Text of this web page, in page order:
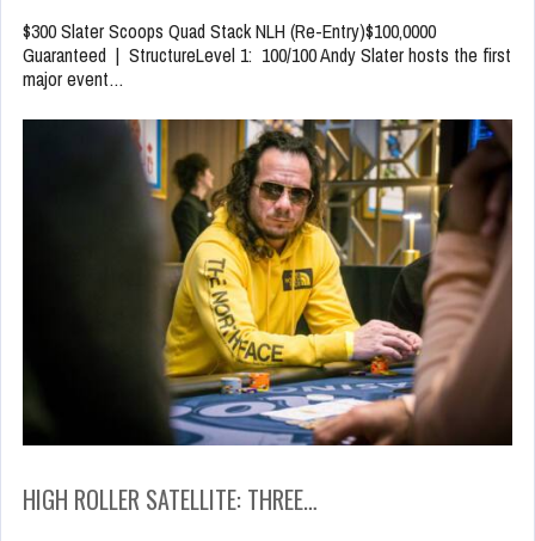
$300 Slater Scoops Quad Stack NLH (Re-Entry)$100,0000
Guaranteed | StructureLevel 1: 100/100 Andy Slater hosts the first
major event…
HIGH ROLLER SATELLITE: THREE…